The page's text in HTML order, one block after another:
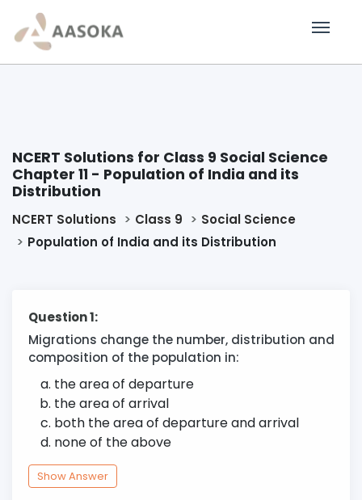
NCERT Solutions for Class 9 Social Science
Chapter 11 - Population of India and its
Distribution
NCERT Solutions Class 9
Social Science
Population of India and its Distribution
Question 1:
Migrations change the number, distribution and
composition of the population in:
the area of departure
the area of arrival
both the area of departure and arrival
none of the above
Show Answer